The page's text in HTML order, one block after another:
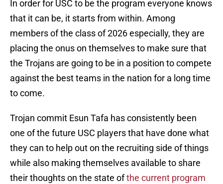
In order for USC to be the program everyone knows
that it can be, it starts from within. Among
members of the class of 2026 especially, they are
placing the onus on themselves to make sure that
the Trojans are going to be in a position to compete
against the best teams in the nation for a long time
to come.
Trojan commit Esun Tafa has consistently been
one of the future USC players that have done what
they can to help out on the recruiting side of things
while also making themselves available to share
their thoughts on the state ofthe current program